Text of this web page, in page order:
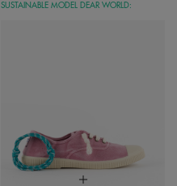
SUSTAINABLE MODEL DEAR WORLD: